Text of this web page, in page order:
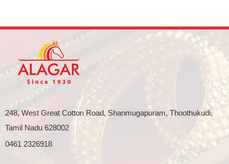
248, West Great Cotton Road, Shanmugapuram, Thoothukudi,
Tamil Nadu 628002
0461 2326918